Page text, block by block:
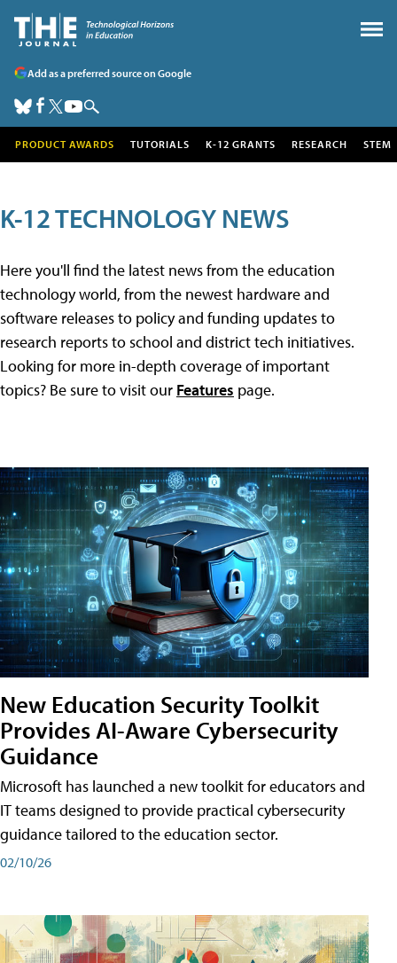
Add as a preferred source on Google
PRODUCT AWARDS TUTORIALS K-12 GRANTS RESEARCH STEM
K-12 TECHNOLOGY NEWS
Here you'll find the latest news from the education
technology world, from the newest hardware and
software releases to policy and funding updates to
research reports to school and district tech initiatives.
Looking for more in-depth coverage of important
topics? Be sure to visit our Features page.
New Education Security Toolkit
Provides AI-Aware Cybersecurity
Guidance
Microsoft has launched a new toolkit for educators and
IT teams designed to provide practical cybersecurity
guidance tailored to the education sector.
02/10/26